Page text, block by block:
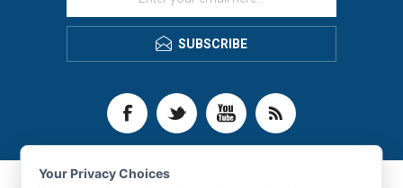
SUBSCRIBE
Your Privacy Choices